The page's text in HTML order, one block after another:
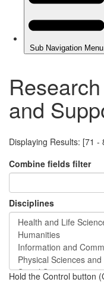
and
Displaying Results: [71 -
Combine fields filter
Disciplines
Hold the Control button